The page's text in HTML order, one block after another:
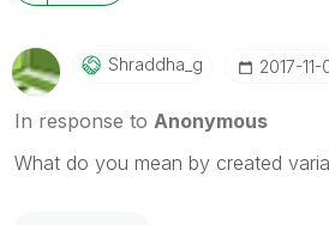
Shraddha_g ‎2017-11-
In response to Anonymous
What do you mean by created